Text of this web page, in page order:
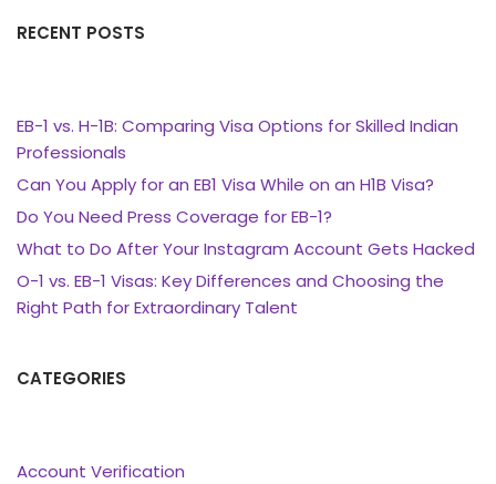
RECENT POSTS
EB-1 vs. H-1B: Comparing Visa Options for Skilled Indian
Professionals
Can You Apply for an EB1 Visa While on an H1B Visa?
Do You Need Press Coverage for EB-1?
What to Do After Your Instagram Account Gets Hacked
O-1 vs. EB-1 Visas: Key Differences and Choosing the
Right Path for Extraordinary Talent
CATEGORIES
Account Verification